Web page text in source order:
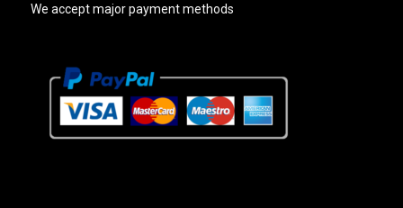
We accept major payment methods